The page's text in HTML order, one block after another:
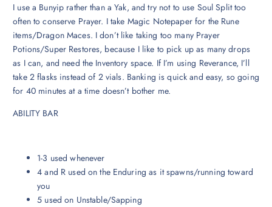
I use a Bunyip rather than a Yak, and try not to use Soul Split too
often to conserve Prayer. I take Magic Notepaper for the Rune
items/Dragon Maces. I don’t like taking too many Prayer
Potions/Super Restores, because I like to pick up as many drops
as I can, and need the Inventory space. If I’m using Reverance, I’ll
take 2 flasks instead of 2 vials. Banking is quick and easy, so going
for 40 minutes at a time doesn’t bother me.
ABILITY BAR
1-3 used whenever
4 and R used on the Enduring as it spawns/running toward
you
5 used on Unstable/Sapping